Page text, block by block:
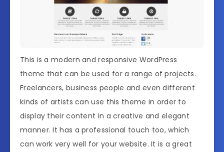
This is a modern and responsive WordPress
theme that can be used for a range of projects.
Freelancers, business people and even different
kinds of artists can use this theme in order to
display their content in a creative and elegant
manner. It has a professional touch too, which
can work very well for your website. It is a great